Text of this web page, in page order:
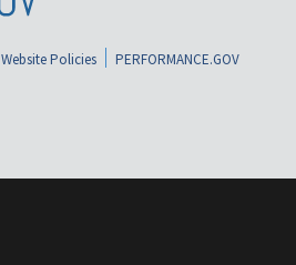
Website Policies
PERFORMANCE.GOV